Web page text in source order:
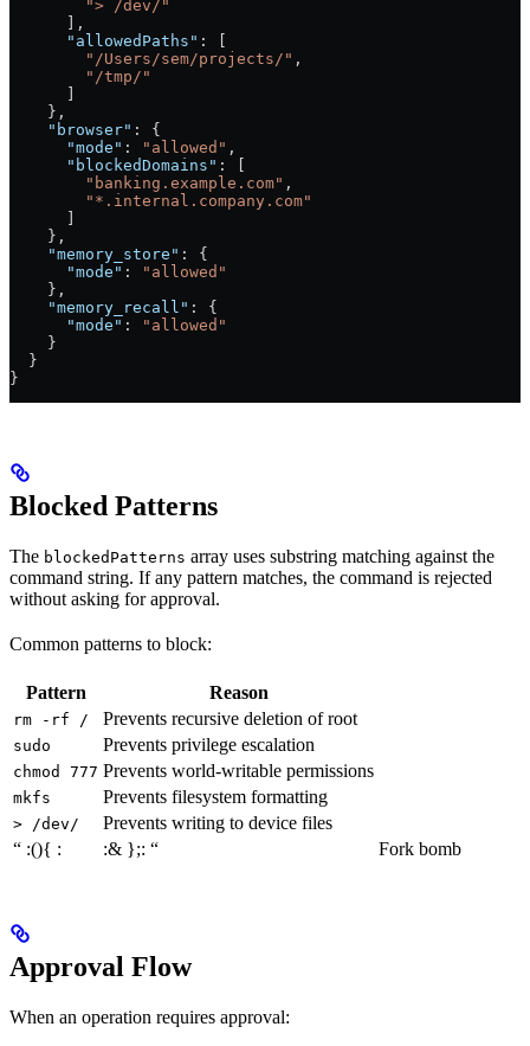
        "> /dev/"
      ],
      "allowedPaths"
: [
        "/Users/sem/projects/"
,
        "/tmp/"
    },
    "browser"
: {
      "mode"
: "allowed" ,
      "blockedDomains"
: [
        "banking.example.com"
,
        "*.internal.company.com"
    },
    "memory_store"
: {
      "mode"
:
"allowed"
    },
    "memory_recall"
: {
      "mode"
:
"allowed"
    }
  }
}
Blocked Patterns
The blockedPatterns array uses substring matching against the
command string. If any pattern matches, the command is rejected
without asking for approval.
Common patterns to block:
Pattern Reason
rm -rf / Prevents recursive deletion of root
sudo Prevents privilege escalation
chmod 777 Prevents world-writable permissions
mkfs Prevents filesystem formatting
> /dev/
Prevents writing to device files
“ :(){ :
:& };: “ Fork bomb
Approval Flow
When an operation requires approval: